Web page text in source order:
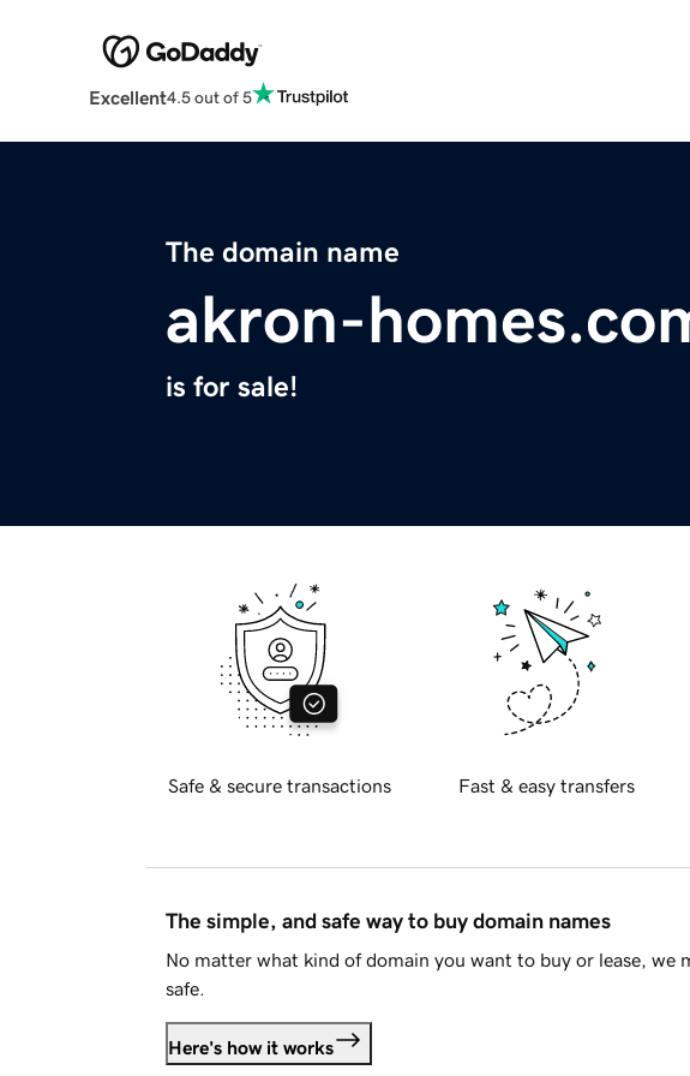
Excellent4.5 out of 5
The domain name
akron-
is for sale!
Safe & secure transactions Fast & easy transfers
The simple, and safe way to buy domain names
No matter what kind of domain you want to buy or lease, we
safe.
Here's how it works